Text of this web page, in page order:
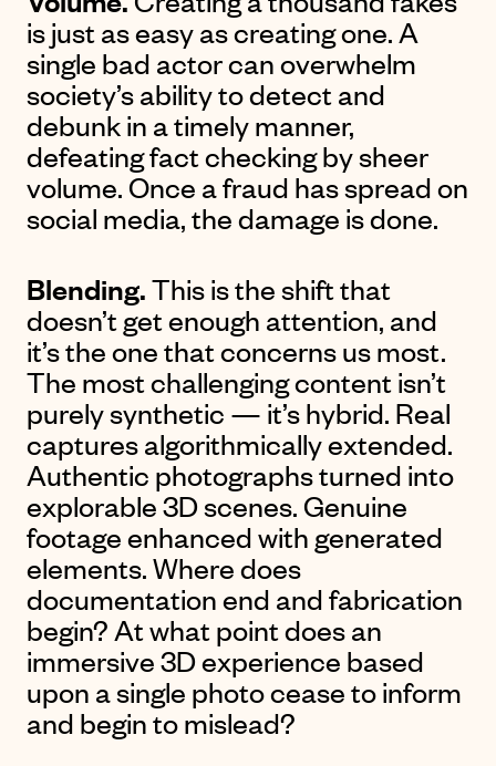
is just as easy as creating one. A
single bad actor can overwhelm
society’s ability to detect and
debunk in a timely manner,
defeating fact checking by sheer
volume. Once a fraud has spread on
social media, the damage is done.
Blending.This is the shift that
doesn’t get enough attention, and
it’s the one that concerns us most.
The most challenging content isn’t
purely synthetic — it’s hybrid. Real
captures algorithmically extended.
Authentic photographs turned into
explorable 3D scenes. Genuine
footage enhanced with generated
elements. Where does
documentation end and fabrication
begin? At what point does an
immersive 3D experience based
upon a single photo cease to inform
and begin to mislead?